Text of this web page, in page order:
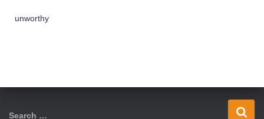
unworthy
S
Search …